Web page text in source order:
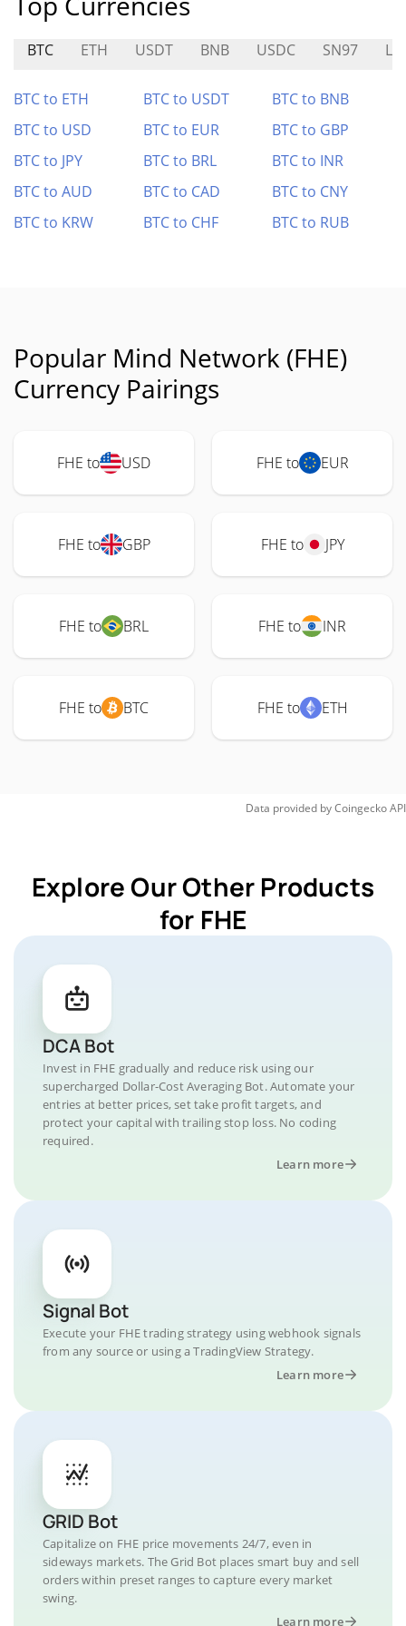
BTC ETH USDT BNB USDC SN97
BTC to ETH BTC to USDT
BTC to BNB
BTC to USD
BTC to EUR
BTC to GBP
BTC to JPY
BTC to BRL
BTC to INR
BTC to AUD
BTC to CAD
BTC to CNY
BTC to KRW
BTC to CHF BTC to RUB
Popular Mind Network (FHE)
Currency Pairings
FHE to USD FHE to EUR
FHE to GBP FHE to JPY
FHE to BRL FHE to INR
FHE to BTC FHE to ETH
Data provided byCoingeckoAPI
Explore Our Other Products
for FHE
DCA Bot
Invest in FHE gradually and reduce risk using our
supercharged Dollar-Cost Averaging Bot. Automate your
entries at better prices, set take profit targets, and
protect your capital with trailing stop loss. No coding
required.
Learn more
Signal Bot
Execute your FHE trading strategy using webhook signals
from any source or using a TradingView Strategy.
Learn more
GRID Bot
Capitalize on FHE price movements 24/7, even in
sideways markets. The Grid Bot places smart buy and sell
orders within preset ranges to capture every market
swing.
Learn more